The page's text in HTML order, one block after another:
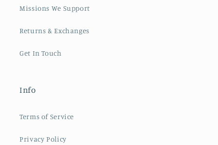
Missions We Support
Returns & Exchanges
Get In Touch
Info
Terms of Service
Privacy Policy